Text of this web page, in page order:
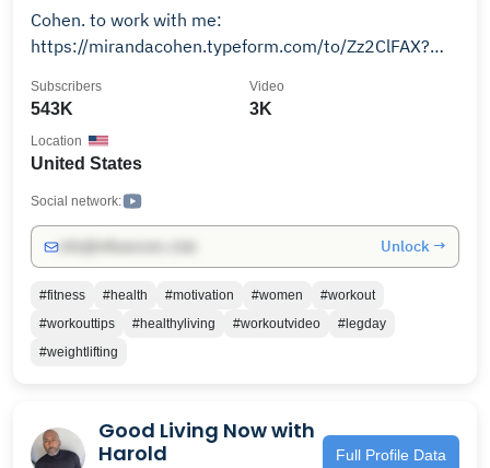
Cohen. to work with me:
https://mirandacohen.typeform.com/to/Zz2ClFAX?
source=l.instagram.com
543K
Subscribers
3K
Video
United States
Location
Social network:
Unlock →
#fitness #health #motivation #women
#workout
#workouttips
#healthyliving #workoutvideo
#legday
#weightlifting
Good Living Now with
Harold
Full Profile Data